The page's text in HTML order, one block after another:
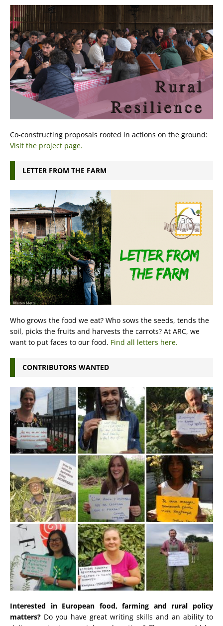
Co-constructing proposals rooted in actions on the ground:
Visit the project page.
LETTER FROM THE FARM
Who grows the food we eat? Who sows the seeds, tends the
soil, picks the fruits and harvests the carrots? At ARC, we
want to put faces to our food. Find all letters here.
CONTRIBUTORS WANTED
Interested in European food, farming and rural policy
matters? Do you have great writing skills and an ability to